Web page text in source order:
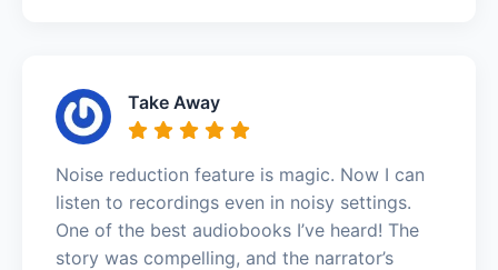
Take Away
Noise reduction feature is magic. Now I can
listen to recordings even in noisy settings.
One of the best audiobooks I’ve heard! The
story was compelling, and the narrator’s